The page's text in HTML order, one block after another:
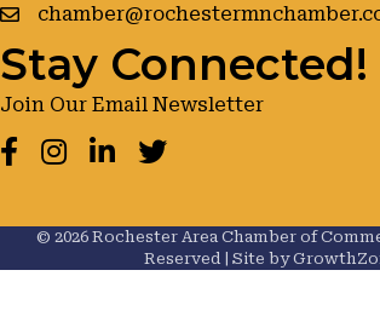
Stay Connected!
Join Our Email Newsletter
Facebook
Instagram
LinkedInTwitter
© 2026Rochester Area Chamber of
Reserved | Site by